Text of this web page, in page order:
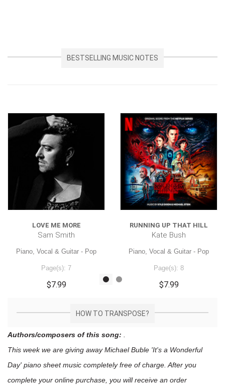
BESTSELLING MUSIC NOTES
LOVE ME MORE
Sam Smith
Piano, Vocal & Guitar - Pop
Page(s): 7
$7.99
RUNNING UP THAT HILL
Kate Bush
Piano, Vocal & Guitar - Pop
Page(s): 8
$7.99
HOW TO TRANSPOSE?
Authors/composers of this song:
This week we are giving awayMichael Buble 'It's a Wonderful
Day' piano sheet music completely free of charge. After you
complete your online purchase, you will receive an order